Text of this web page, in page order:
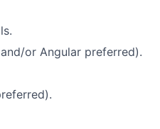
or Angular preferred).